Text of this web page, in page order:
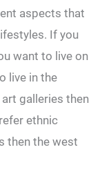
aspects that
If you
want to live on
live in the
galleries then
ethnic
then the west